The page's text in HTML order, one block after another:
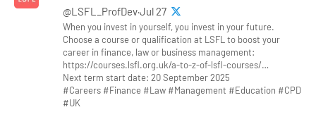
@LSFL_ProfDev·Jul 27
When you invest in yourself, you invest in your future.
Choose a course or qualification at LSFL to boost your
career in finance, law or business management:
https://courses.lsfl.org.uk/a-to-z-of-lsfl-courses/…
Next term start date: 20 September 2025
#Careers #Finance #Law #Management #Education #CPD
#UK